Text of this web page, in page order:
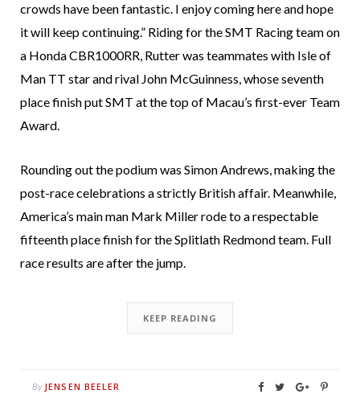
crowds have been fantastic. I enjoy coming here and hope
it will keep continuing.” Riding for the SMT Racing team on
a Honda CBR1000RR, Rutter was teammates with Isle of
Man TT star and rival John McGuinness, whose seventh
place finish put SMT at the top of Macau’s first-ever Team
Award.
Rounding out the podium was Simon Andrews, making the
post-race celebrations a strictly British affair. Meanwhile,
America’s main man Mark Miller rode to a respectable
fifteenth place finish for the Splitlath Redmond team. Full
race results are after the jump.
KEEP READING
By JENSEN BEELER